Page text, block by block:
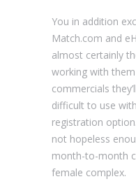
You in addition
Match.com and
almost certainly
working with
commercials
difficult to use
registration
not hopeless
month-to-month
female complex.